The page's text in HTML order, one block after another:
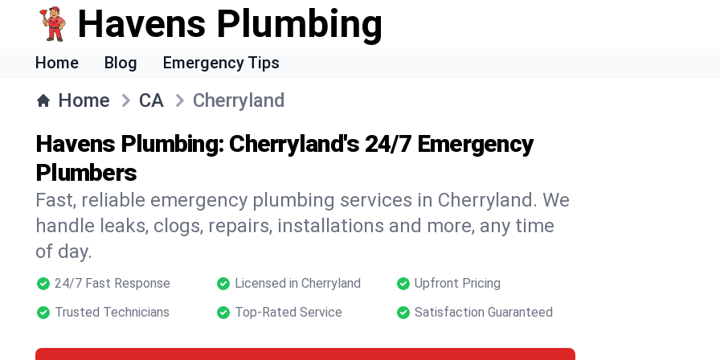
Havens Plumbing
Home Blog Emergency Tips
Home CA Cherryland
Havens Plumbing: Cherryland's 24/7 Emergency
Plumbers
Fast, reliable emergency plumbing services in Cherryland. We
handle leaks, clogs, repairs, installations and more, any time
of day.
24/7 Fast Response Licensed in Cherryland
Upfront Pricing
Trusted Technicians
Top-Rated Service Satisfaction Guaranteed